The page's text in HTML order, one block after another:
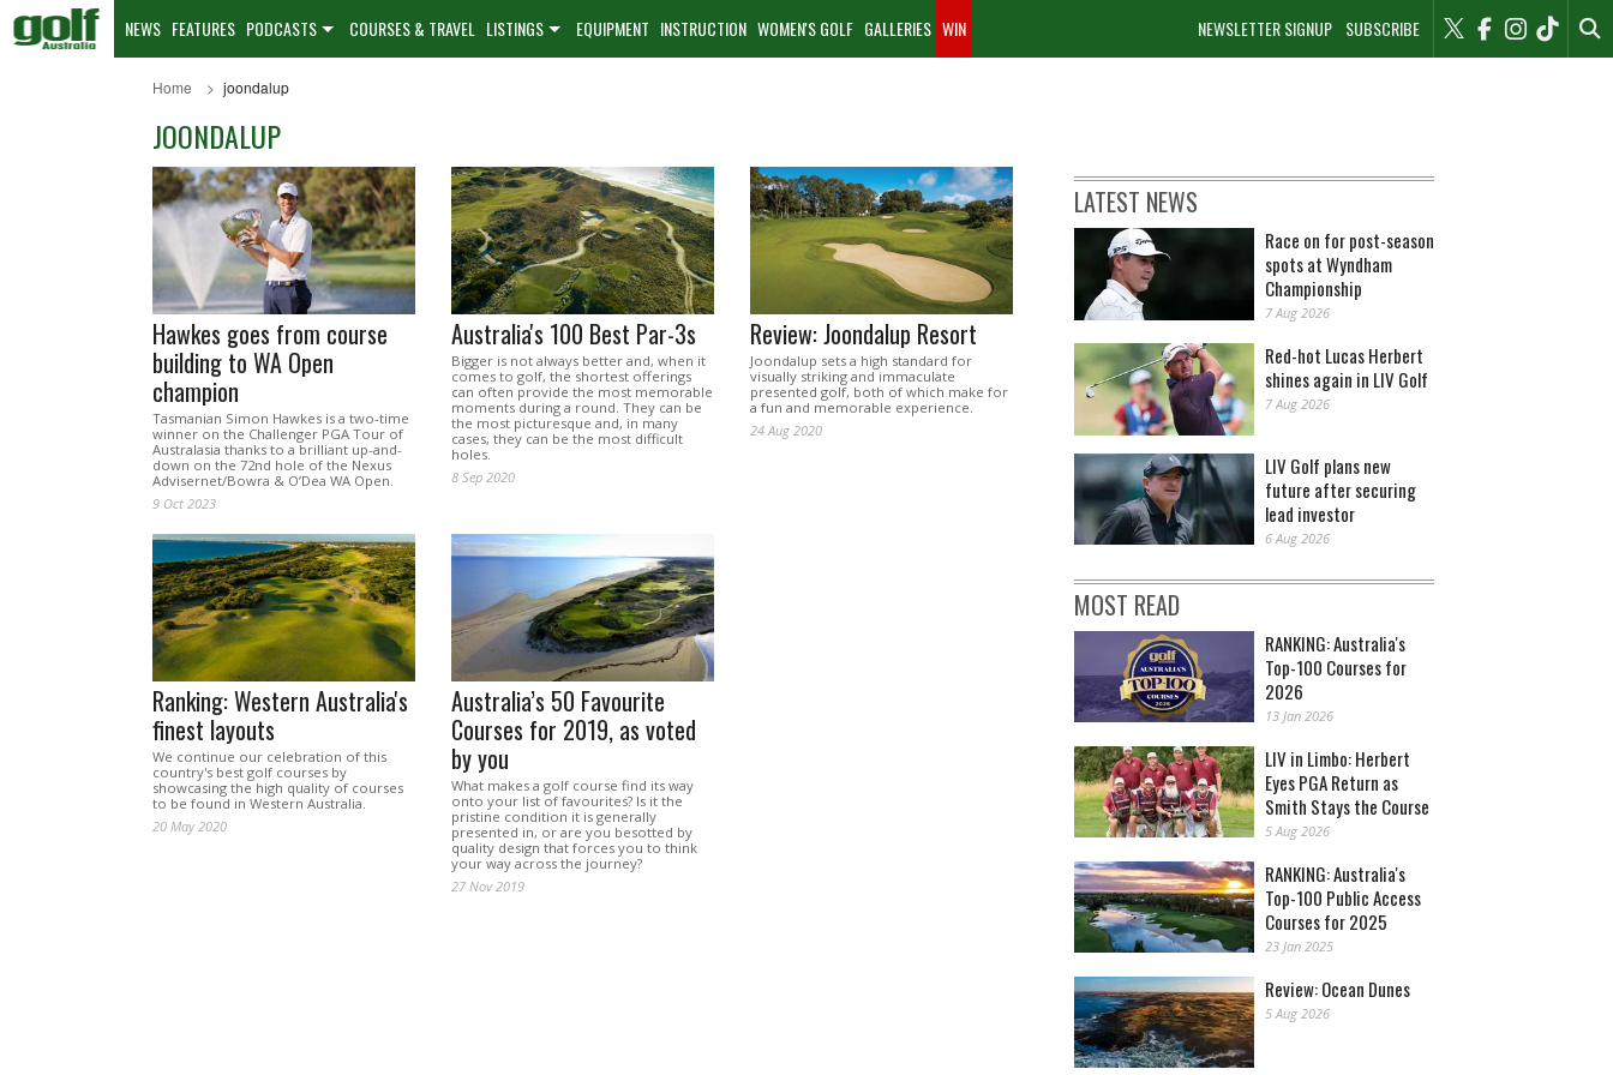
NEWSLETTER SIGNUP SUBSCRIBE
NEWS FEATURES PODCASTS COURSES & TRAVEL LISTINGS EQUIPMENT INSTRUCTION WOMEN'S GOLF GALLERIES WIN
Home joondalup
JOONDALUP
Hawkes goes from course
building to WA Open
champion
Tasmanian Simon Hawkes is a two-time
winner on the Challenger PGA Tour of
Australasia thanks to a brilliant up-and-
down on the 72nd hole of the Nexus
Advisernet/Bowra & O’Dea WA Open.
9 Oct 2023
Australia's 100 Best Par-3s
Bigger is not always better and, when it
comes to golf, the shortest offerings
can often provide the most memorable
moments during a round. They can be
the most picturesque and, in many
cases, they can be the most difficult
holes.
8 Sep 2020
Review: Joondalup Resort
Joondalup sets a high standard for
visually striking and immaculate
presented golf, both of which make for
a fun and memorable experience.
24 Aug 2020
Ranking: Western Australia's
finest layouts
We continue our celebration of this
country's best golf courses by
showcasing the high quality of courses
to be found in Western Australia.
20 May 2020
Australia’s 50 Favourite
Courses for 2019, as voted
by you
What makes a golf course find its way
onto your list of favourites? Is it the
pristine condition it is generally
presented in, or are you besotted by
quality design that forces you to think
your way across the journey?
27 Nov 2019
LATEST NEWS
Race on for post-season
spots at Wyndham
Championship
7 Aug 2026
Red-hot Lucas Herbert
shines again in LIV Golf
7 Aug 2026
LIV Golf plans new
future after securing
lead investor
6 Aug 2026
MOST READ
RANKING: Australia's
Top-100 Courses for
2026
13 Jan 2026
LIV in Limbo: Herbert
Eyes PGA Return as
Smith Stays the Course
5 Aug 2026
RANKING: Australia's
Top-100 Public Access
Courses for 2025
23 Jan 2025
Review: Ocean Dunes
5 Aug 2026